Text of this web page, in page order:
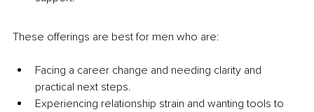
These offerings are best for men who are:
Facing a career change and needing clarity and
practical next steps.
Experiencing relationship strain and wanting tools to